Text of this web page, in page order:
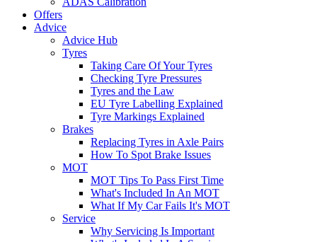
Offers
Advice
Advice Hub
Tyres
Taking Care Of Your Tyres
Checking Tyre Pressures
Tyres and the Law
EU Tyre Labelling Explained
Tyre Markings Explained
Brakes
Replacing Tyres in Axle Pairs
How To Spot Brake Issues
MOT
MOT Tips To Pass First Time
What's Included In An MOT
What If My Car Fails It's MOT
Service
Why Servicing Is Important